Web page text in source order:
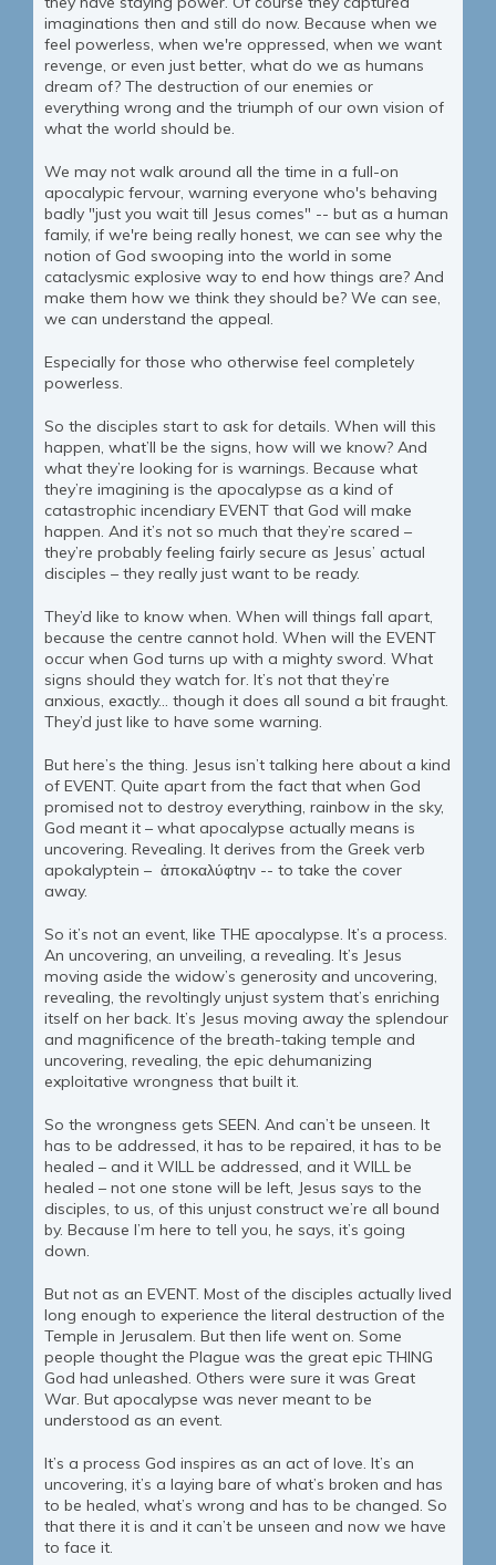
imaginations then and still do now. Because when we
feel powerless, when we're oppressed, when we want
revenge, or even just better, what do we as humans
dream of? The destruction of our enemies or
everything wrong and the triumph of our own vision of
what the world should be.
We may not walk around all the time in a full-on
apocalypic fervour, warning everyone who's behaving
badly "just you wait till Jesus comes" -- but as a human
family, if we're being really honest, we can see why the
notion of God swooping into the world in some
cataclysmic explosive way to end how things are? And
make them how we think they should be? We can see,
we can understand the appeal.
Especially for those who otherwise feel completely
powerless.
So the disciples start to ask for details. When will this
happen, what’ll be the signs, how will we know? And
what they’re looking for is warnings. Because what
they’re imagining is the apocalypse as a kind of
catastrophic incendiary EVENT that God will make
happen. And it’s not so much that they’re scared –
they’re probably feeling fairly secure as Jesus’ actual
disciples – they really just want to be ready.
They’d like to know when. When will things fall apart,
because the centre cannot hold. When will the EVENT
occur when God turns up with a mighty sword. What
signs should they watch for. It’s not that they’re
anxious, exactly… though it does all sound a bit fraught.
They’d just like to have some warning.
But here’s the thing. Jesus isn’t talking here about a kind
of EVENT. Quite apart from the fact that when God
promised not to destroy everything, rainbow in the sky,
God meant it – what apocalypse actually means is
uncovering. Revealing. It derives from the Greek verb
apokalyptein – ἀπoκαλύφtην -- to take the cover
away.
So it’s not an event, like THE apocalypse. It’s a process.
An uncovering, an unveiling, a revealing. It’s Jesus
moving aside the widow’s generosity and uncovering,
revealing, the revoltingly unjust system that’s enriching
itself on her back. It’s Jesus moving away the splendour
and magnificence of the breath-taking temple and
uncovering, revealing, the epic dehumanizing
exploitative wrongness that built it.
So the wrongness gets SEEN. And can’t be unseen. It
has to be addressed, it has to be repaired, it has to be
healed – and it WILL be addressed, and it WILL be
healed – not one stone will be left, Jesus says to the
disciples, to us, of this unjust construct we’re all bound
by. Because I’m here to tell you, he says, it’s going
down.
But not as an EVENT. Most of the disciples actually lived
long enough to experience the literal destruction of the
Temple in Jerusalem. But then life went on. Some
people thought the Plague was the great epic THING
God had unleashed. Others were sure it was Great
War. But apocalypse was never meant to be
understood as an event.
It’s a process God inspires as an act of love. It’s an
uncovering, it’s a laying bare of what’s broken and has
to be healed, what’s wrong and has to be changed. So
that there it is and it can’t be unseen and now we have
to face it.